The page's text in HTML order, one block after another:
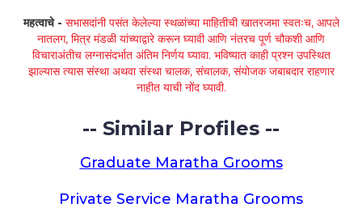
महत्वाचे - सभासदांनी पसंत केलेल्या स्थळांच्या माहितीची खातरजमा स्वतःच, आपले
नातलग, मित्र मंडळी यांच्याद्वारे करून घ्यावी आणि नंतरच पूर्ण चौकशी आणि
विचाराअंतीच लग्नासंदर्भात अंतिम निर्णय घ्यावा. भविष्यात काही प्रश्न उपस्थित
झाल्यास त्यास संस्था अथवा संस्था चालक, संचालक, संयोजक जबाबदार राहणार
नाहीत याची नोंद घ्यावी.
-- Similar Profiles --
Graduate Maratha Grooms
Private Service Maratha Grooms